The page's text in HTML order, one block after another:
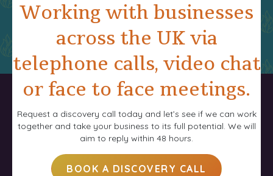
Working with businesses
across the UK via
telephone calls, video chat
or face to face meetings.
Request a discovery call today and let’s see if we can work
together and take your business to its full potential. We will
aim to reply within 48 hours.
BOOK A DISCOVERY CALL